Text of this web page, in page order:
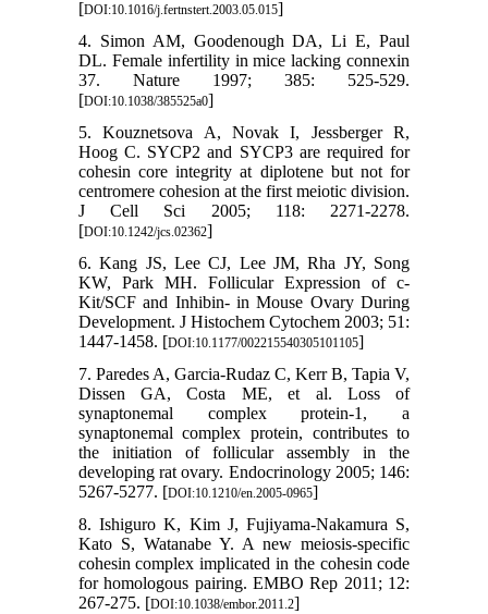
[DOI:10.1016/j.fertnstert.2003.05.015]
4. Simon AM, Goodenough DA, Li E, Paul
DL. Female infertility in mice lacking connexin
37. Nature 1997; 385: 525-529.
[DOI:10.1038/385525a0]
5. Kouznetsova A, Novak I, Jessberger R,
Hoog C. SYCP2 and SYCP3 are required for
cohesin core integrity at diplotene but not for
centromere cohesion at the first meiotic division.
J Cell Sci 2005; 118: 2271-2278.
[DOI:10.1242/jcs.02362]
6. Kang JS, Lee CJ, Lee JM, Rha JY, Song
KW, Park MH. Follicular Expression of c-
Kit/SCF and Inhibin- in Mouse Ovary During
Development. J Histochem Cytochem 2003; 51:
1447-1458. [DOI:10.1177/002215540305101105]
7. Paredes A, Garcia-Rudaz C, Kerr B, Tapia V,
Dissen GA, Costa ME, et al. Loss of
synaptonemal complex protein-1, a
synaptonemal complex protein, contributes to
the initiation of follicular assembly in the
developing rat ovary. Endocrinology 2005; 146:
5267-5277. [DOI:10.1210/en.2005-0965]
8. Ishiguro K, Kim J, Fujiyama-Nakamura S,
Kato S, Watanabe Y. A new meiosis-specific
cohesin complex implicated in the cohesin code
for homologous pairing. EMBO Rep 2011; 12:
267-275. [DOI:10.1038/embor.2011.2]